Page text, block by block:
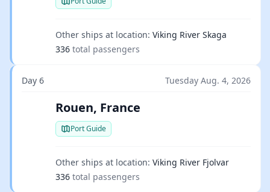
Other ships at location: Viking River Skaga
336 total passengers
Day 6 Tuesday Aug. 4, 2026
Rouen, France
Port Guide
Other ships at location: Viking River Fjolvar
336 total passengers